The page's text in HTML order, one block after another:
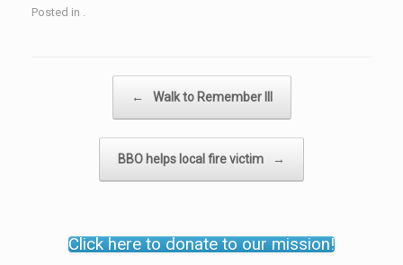
Posted in .
← Walk to Remember III
BBO helps local fire victim →
Click here to donate to our mission!